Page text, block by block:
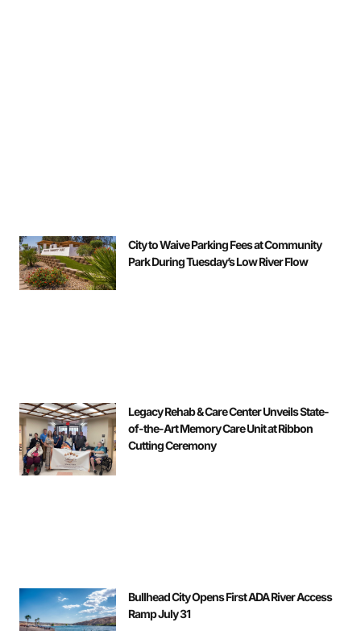
City to Waive Parking Fees at Community
Park During Tuesday’s Low River Flow
Legacy Rehab & Care Center Unveils State-
of-the-Art Memory Care Unit at Ribbon
Cutting Ceremony
Bullhead City Opens First ADA River Access
Ramp July 31